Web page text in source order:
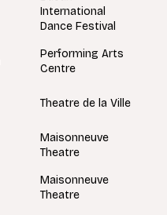
International
Dance Festival
Performing Arts
Centre
Theatre de la Ville
Maisonneuve
Theatre
Maisonneuve
Theatre